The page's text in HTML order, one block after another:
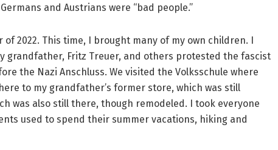
and Austrians were “bad people.”
2022. This time, I brought many of my own children. I
grandfather, Fritz Treuer, and others protested the fascist
the Nazi Anschluss. We visited the Volksschule where
to my grandfather’s former store, which was still
was also still there, though remodeled. I took everyone
used to spend their summer vacations, hiking and